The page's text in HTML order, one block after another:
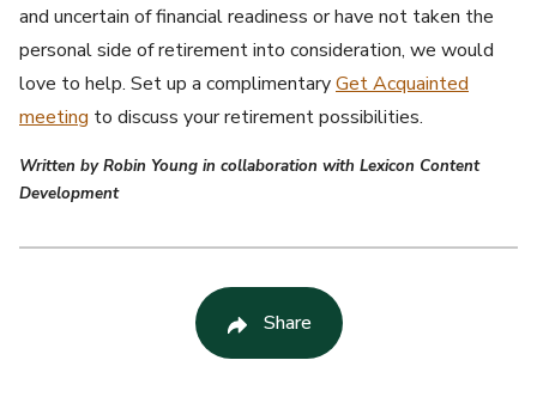
and uncertain of financial readiness or have not taken the
personal side of retirement into consideration, we would
love to help. Set up a complimentaryGet Acquainted
meeting to discuss your retirement possibilities.
Written by Robin Young in collaboration with Lexicon Content
Development
Share